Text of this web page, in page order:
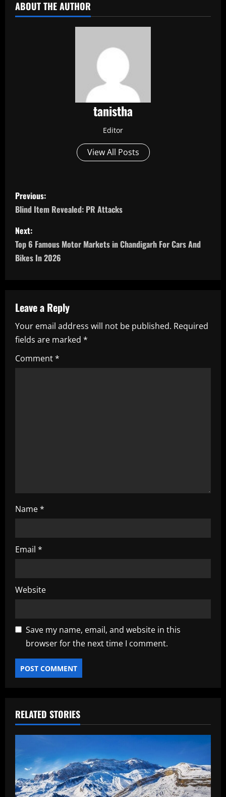
ABOUT THE AUTHOR
tanistha
Editor
View All Posts
P
o
s
t
a
v
i
g
Previous:
Blind Item Revealed: PR Attacks
Next:
Top 6 Famous Motor Markets in Chandigarh For Cars And
Bikes In 2026
Leave a Reply
Your email address will not be published. Required
fields are marked *
Comment*
Name*
Email *
Website
Save my name, email, and website in this
browser for the next time I comment.
RELATED STORIES